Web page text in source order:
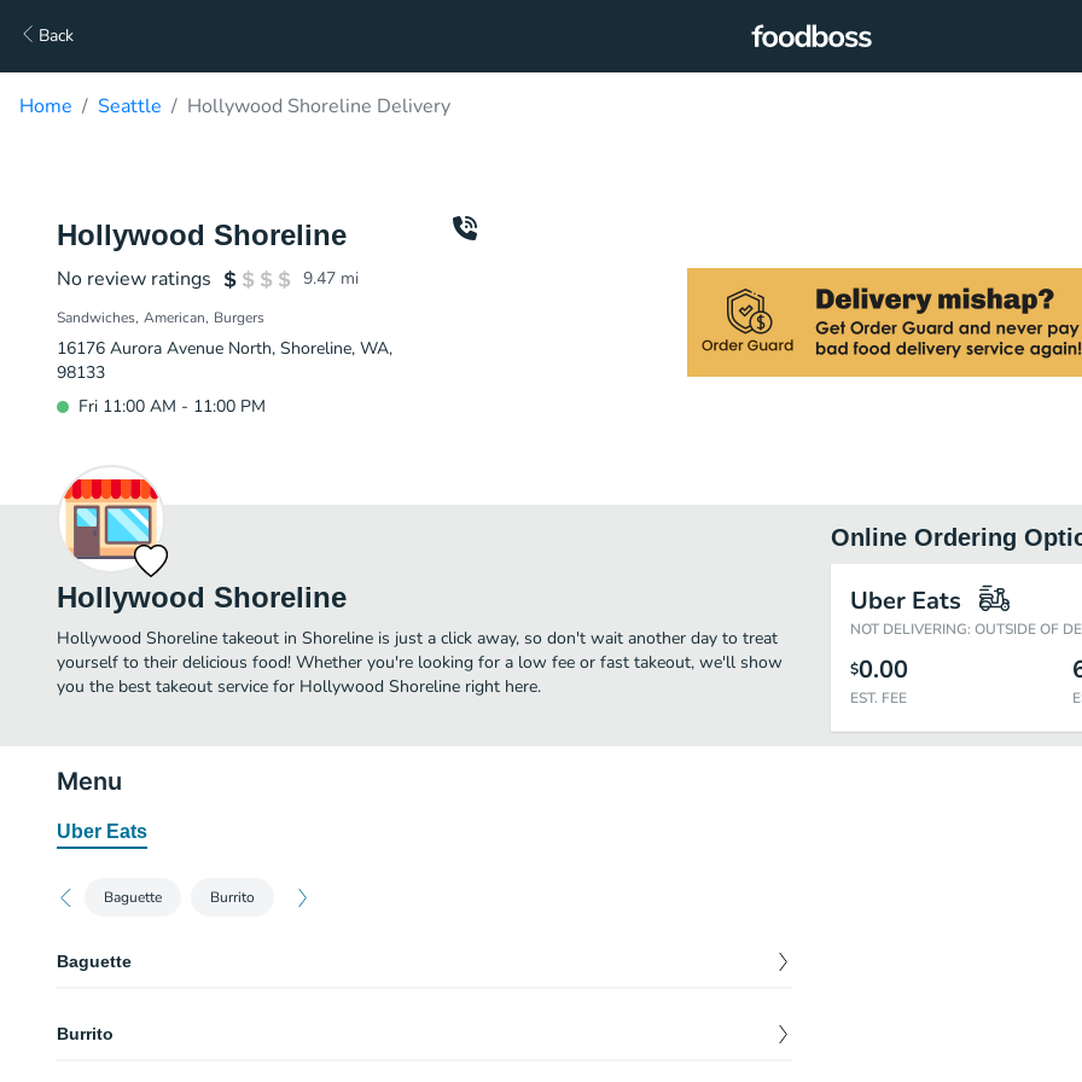
Back
Home Seattle Hollywood Shoreline Delivery
Hollywood Shoreline
No review ratings 9.47 mi
Sandwiches American Burgers
16176 Aurora Avenue North, Shoreline, WA,
98133
Fri 11:00 AM - 11:00 PM
Hollywood Shoreline
Hollywood Shoreline takeout in Shoreline is just a click away, so don't wait another day to treat
yourself to their delicious food! Whether you're looking for a low fee or fast takeout, we'll show
you the best takeout service for Hollywood Shoreline right here.
Online Ordering
Uber Eats
NOT DELIVERING: OUTSIDE OF
$0.00
EST. FEE
Menu
Uber Eats
Baguette Burrito
Baguette
Grilled tofu, do chua house pickle, cucumber, jalapeno, and cilantro.
8.95
Burrito